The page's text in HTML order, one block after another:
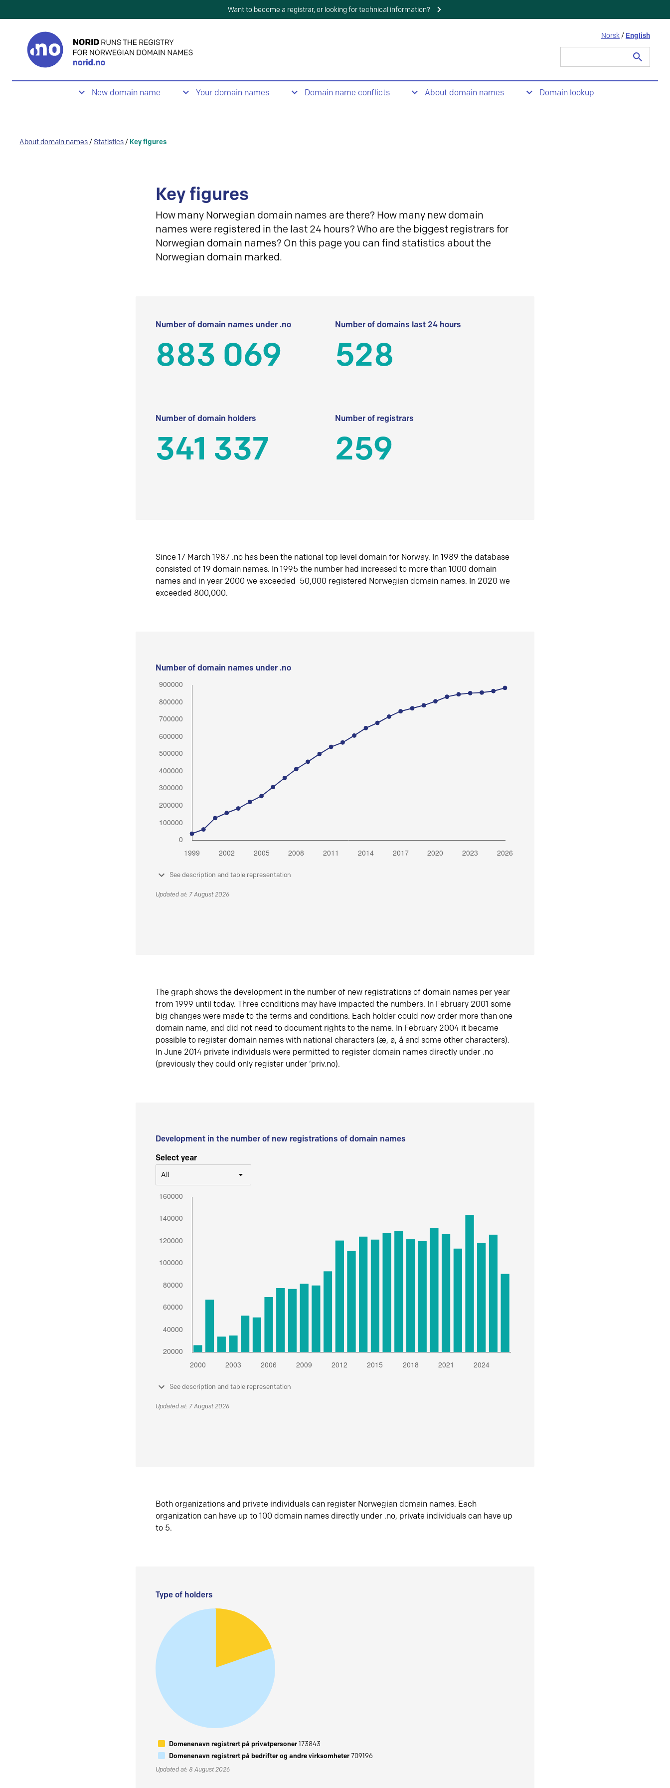
Want to become a registrar, or looking for technical information?
Norsk / English
New domain name Your domain names Domain name conflicts About domain names Domain lookup
About domain names / Statistics / Key figures
Key figures
How many Norwegian domain names are there? How many new domain
names were registered in the last 24 hours? Who are the biggest registrars for
Norwegian domain names? On this page you can find statistics about the
Norwegian domain marked.
Number of domain names under .no
883 069
Number of domains last 24 hours
528
Number of domain holders
341 337
Number of registrars
259
Since 17 March 1987 .no has been the national top level domain for Norway. In 1989 the database
consisted of 19 domain names. In 1995 the number had increased to more than 1000 domain
names and in year 2000 we exceeded 50,000 registered Norwegian domain names. In 2020 we
exceeded 800,000.
Number of domain names under .no
See description and table representation
Updated at: 7 August 2026
The graph shows the development in the number of new registrations of domain names per year
from 1999 until today. Three conditions may have impacted the numbers. In February 2001 some
big changes were made to the terms and conditions. Each holder could now order more than one
domain name, and did not need to document rights to the name. In February 2004 it became
possible to register domain names with national characters (æ, ø, å and some other characters).
In June 2014 private individuals were permitted to register domain names directly under .no
(previously they could only register under ‘priv.no).
Development in the number of new registrations of domain names
Select year
All
See description and table representation
Updated at: 7 August 2026
Both organizations and private individuals can register Norwegian domain names. Each
organization can have up to 100 domain names directly under .no, private individuals can have up
to 5.
Type of holders
Domenenavn registrert på privatpersoner173843
Domenenavn registrert på bedrifter og andre virksomheter709196
Updated at: 8 August 2026